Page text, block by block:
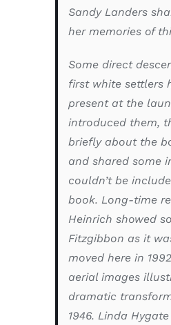
Sandy Landers
her memories of
Some direct
first white settlers
present at the
introduced them,
briefly about the
and shared some
couldn’t be
book. Long-time
Heinrich showed
Fitzgibbon as it
moved here in
aerial images
dramatic
1946. Linda